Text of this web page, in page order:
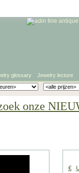
glossary Jewelry lecture
onze
€